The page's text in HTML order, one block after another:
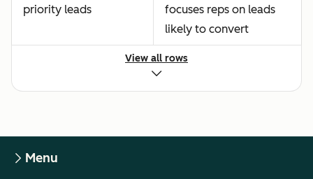
priority leads
focuses reps on leads
likely to convert
View all rows
Menu